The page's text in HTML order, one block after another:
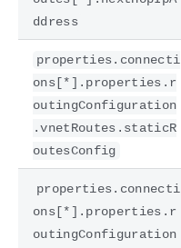
ddress
properties.connecti
ons[*].properties.r
outingConfiguration
.vnetRoutes.staticR
outesConfig
properties.connecti
ons[*].properties.r
outingConfiguration